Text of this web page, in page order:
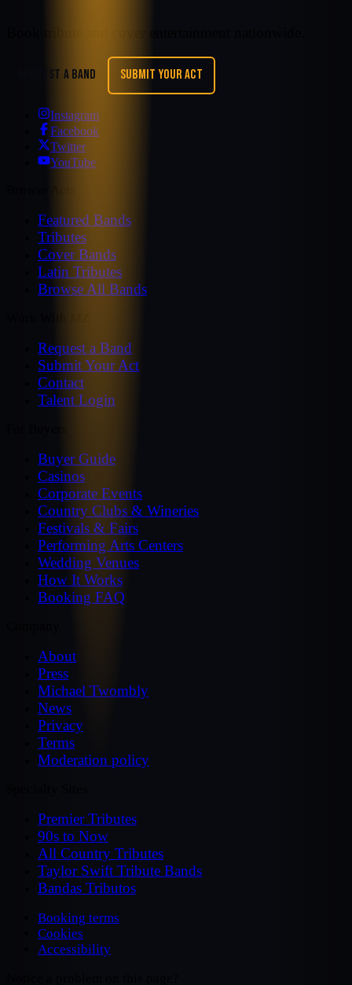
REQUEST A BAND SUBMIT YOUR ACT
Instagram
Facebook
Twitter
YouTube
Featured Bands
Tributes
Cover Bands
Latin Tributes
Browse All Bands
Request a Band
Submit Your Act
Contact
Talent Login
Buyer Guide
Casinos
Corporate Events
Country Clubs & Wineries
Festivals & Fairs
Performing Arts Centers
Wedding Venues
How It Works
Booking FAQ
About
Press
Michael Twombly
News
Privacy
Terms
Moderation policy
Premier Tributes
90s to Now
All Country Tributes
Taylor Swift Tribute Bands
Bandas Tributos
Booking terms
Cookies
Accessibility